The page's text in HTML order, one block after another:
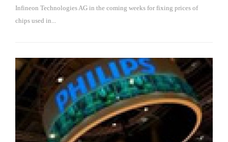
Infineon Technologies AG in the coming weeks for fixing prices of
chips used in...